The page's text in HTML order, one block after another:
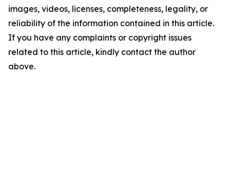
images, videos, licenses, completeness, legality, or
reliability of the information contained in this article.
If you have any complaints or copyright issues
related to this article, kindly contact the author
above.